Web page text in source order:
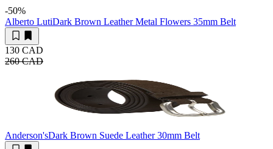
-50%
Alberto LutiDark Brown Leather Metal Flowers 35mm Belt
130 CAD
260 CAD
Anderson'sDark Brown Suede Leather 30mm Belt